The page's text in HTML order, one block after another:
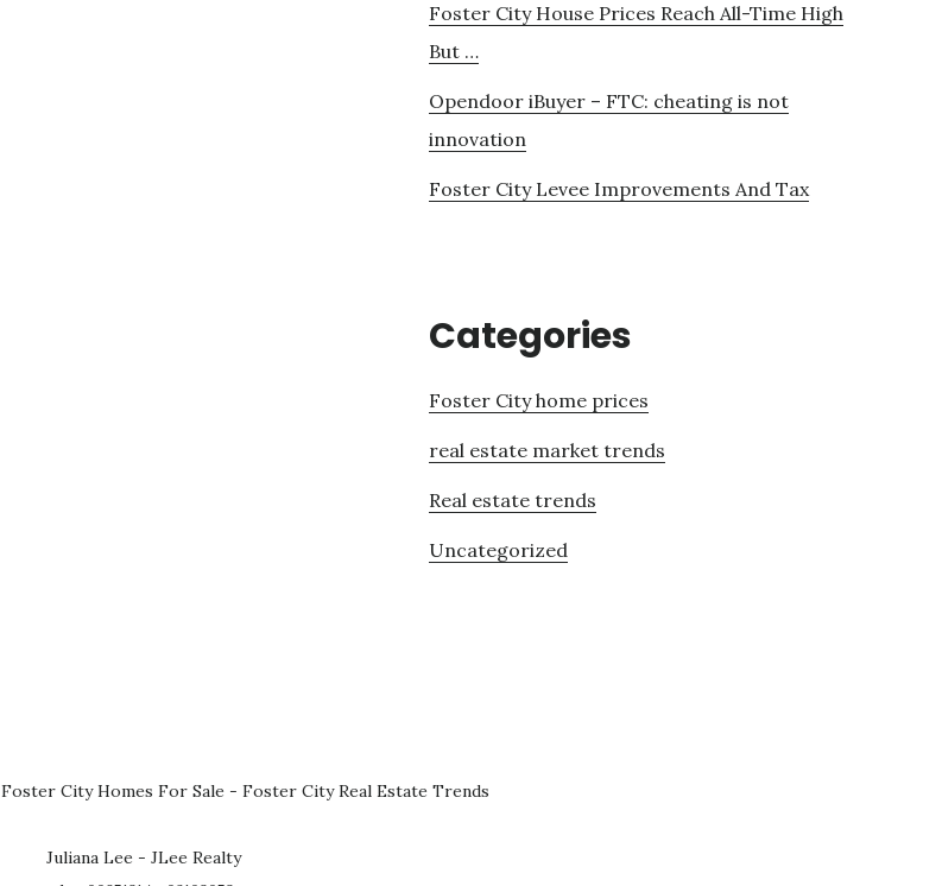
Foster City House Prices Reach All-Time High
But …
Opendoor iBuyer – FTC: cheating is not
innovation
Foster City Levee Improvements And Tax
Categories
Foster City home prices
real estate market trends
Real estate trends
Uncategorized
Foster City Homes For Sale - Foster City Real Estate Trends
Juliana Lee - JLee Realty